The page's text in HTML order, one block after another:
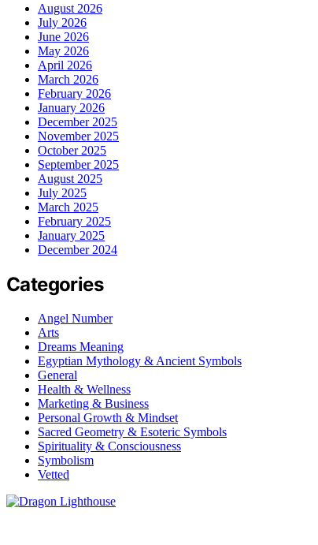
August 2026
July 2026
June 2026
May 2026
April 2026
March 2026
February 2026
January 2026
December 2025
November 2025
October 2025
September 2025
August 2025
July 2025
March 2025
February 2025
January 2025
December 2024
Categories
Angel Number
Arts
Dreams Meaning
Egyptian Mythology & Ancient Symbols
General
Health & Wellness
Marketing & Business
Personal Growth & Mindset
Sacred Geometry & Esoteric Symbols
Spirituality & Consciousness
Symbolism
Vetted